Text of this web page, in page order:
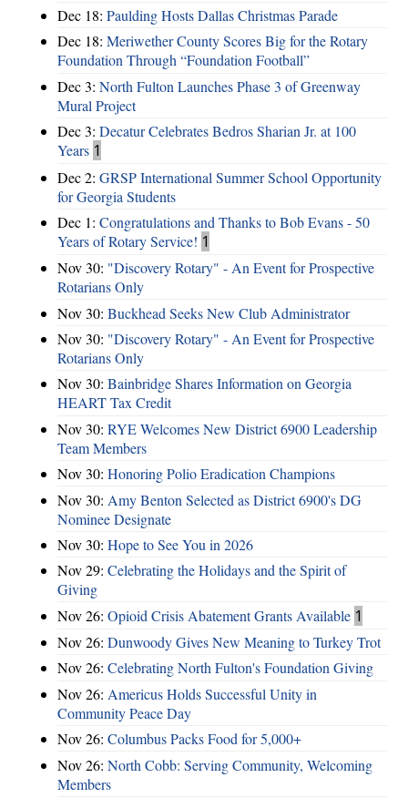
Dec 18: Paulding Hosts Dallas Christmas Parade
Dec 18: Meriwether County Scores Big for the Rotary
Foundation Through “Foundation Football”
Dec 3: North Fulton Launches Phase 3 of Greenway
Mural Project
Dec 3: Decatur Celebrates Bedros Sharian Jr. at 100
Years 1
Dec 2: GRSP International Summer School Opportunity
for Georgia Students
Dec 1: Congratulations and Thanks to Bob Evans - 50
Years of Rotary Service! 1
Nov 30: "Discovery Rotary" - An Event for Prospective
Rotarians Only
Nov 30: Buckhead Seeks New Club Administrator
Nov 30: "Discovery Rotary" - An Event for Prospective
Rotarians Only
Nov 30: Bainbridge Shares Information on Georgia
HEART Tax Credit
Nov 30: RYE Welcomes New District 6900 Leadership
Team Members
Nov 30: Honoring Polio Eradication Champions
Nov 30: Amy Benton Selected as District 6900's DG
Nominee Designate
Nov 30: Hope to See You in 2026
Nov 29: Celebrating the Holidays and the Spirit of
Giving
Nov 26: Opioid Crisis Abatement Grants Available 1
Nov 26: Dunwoody Gives New Meaning to Turkey Trot
Nov 26: Celebrating North Fulton's Foundation Giving
Nov 26: Americus Holds Successful Unity in
Community Peace Day
Nov 26: Columbus Packs Food for 5,000+
Nov 26: North Cobb: Serving Community, Welcoming
Members